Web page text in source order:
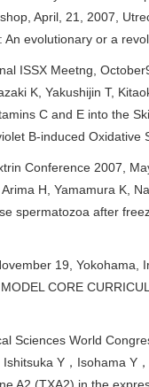
April, 21, 2007,
An evolutionary or a
ISSX Meetng,
K, Yakushijin T,
C and E into the
B-induced Oxidative
Conference 2007,
H, Yamamura K,
spermatozoa after
19, Yokohama,
MODEL CORE
Sciences World
Ishitsuka Y，Isohama Y